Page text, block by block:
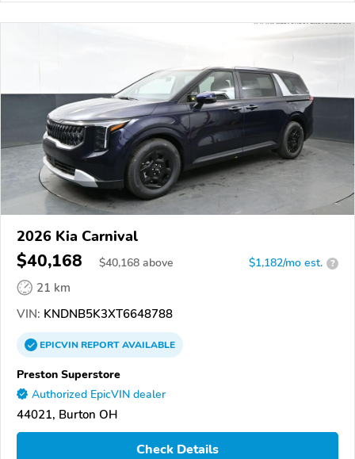
2026 Kia Carnival
$40,168 $40,168 above $1,182/mo est. ?
21 km
VIN: KNDNB5K3XT6648788
EPICVINREPORTAVAILABLE
Preston Superstore
Authorized EpicVIN dealer
44021, Burton OH
Check Details